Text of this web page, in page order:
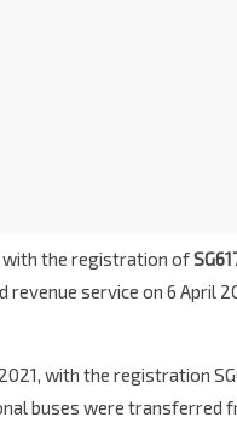
with the registration of
revenue service on 6 April
with the registration
buses were transferred